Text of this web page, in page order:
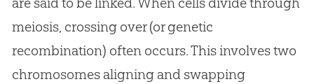
meiosis, crossing over (or genetic
recombination) often occurs. This involves two
chromosomes aligning and swapping